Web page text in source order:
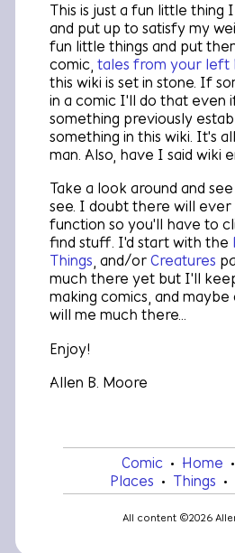
This is just a fun little thing
and put up to satisfy my
fun little things and put
comic,tales from your left
this wiki is set in stone. If
in a comic I'll do that even
something previously
something in this wiki. It's
man. Also, have I saidwiki
Take a look around and
see. I doubt there will ever
function so you'll have to
find stuff. I'd start with the
Things , and/orCreatures
much there yet but I'll
making comics, and
will me much there...
Enjoy!
Allen B. Moore
Comic • Home •
Places • Things •
All content ©2026